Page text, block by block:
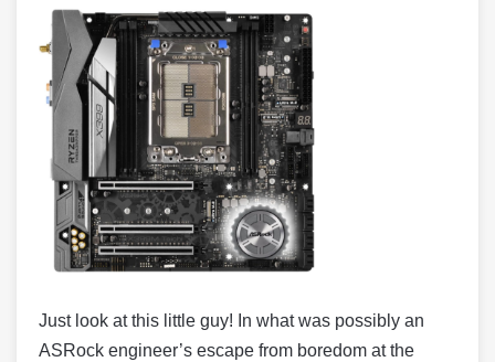
Just look at this little guy! In what was possibly an
ASRock engineer’s escape from boredom at the